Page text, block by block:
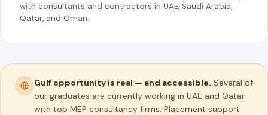
with consultants and contractors in UAE, Saudi Arabia,
Qatar, and Oman.
Gulf opportunity is real — and accessible. Several of
our graduates are currently working in UAE and Qatar
with top MEP consultancy firms. Placement support